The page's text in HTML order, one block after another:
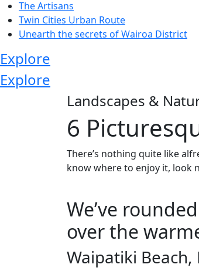
The Artisans
Twin Cities Urban Route
Unearth the secrets of Wairoa District
Explore
Explore
Landscapes &
6
There’s nothing quite like
know where to enjoy it, look
We’ve
over the
Waipatiki